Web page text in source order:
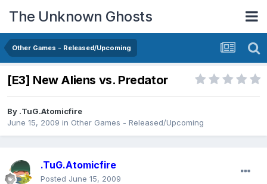
The Unknown Ghosts
Other Games - Released/Upcoming
[E3] New Aliens vs. Predator
By .TuG.Atomicfire
June 15, 2009 in Other Games - Released/Upcoming
.TuG.Atomicfire
Posted June 15, 2009